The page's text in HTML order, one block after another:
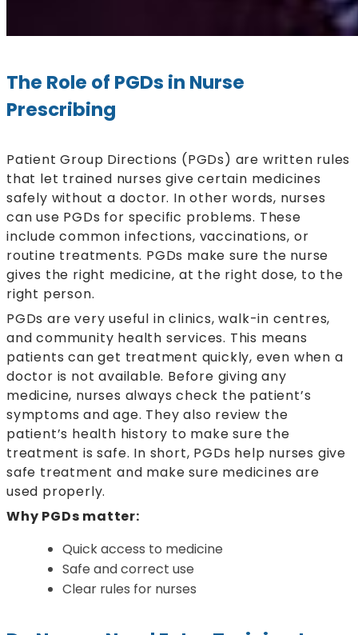
The Role of PGDs in Nurse
Prescribing
Patient Group Directions (PGDs) are written rules
that let trained nurses give certain medicines
safely without a doctor. In other words, nurses
can use PGDs for specific problems. These
include common infections, vaccinations, or
routine treatments. PGDs make sure the nurse
gives the right medicine, at the right dose, to the
right person.
PGDs are very useful in clinics, walk-in centres,
and community health services. This means
patients can get treatment quickly, even when a
doctor is not available. Before giving any
medicine, nurses always check the patient’s
symptoms and age. They also review the
patient’s health history to make sure the
treatment is safe. In short, PGDs help nurses give
safe treatment and make sure medicines are
used properly.
Why PGDs matter:
Quick access to medicine
Safe and correct use
Clear rules for nurses